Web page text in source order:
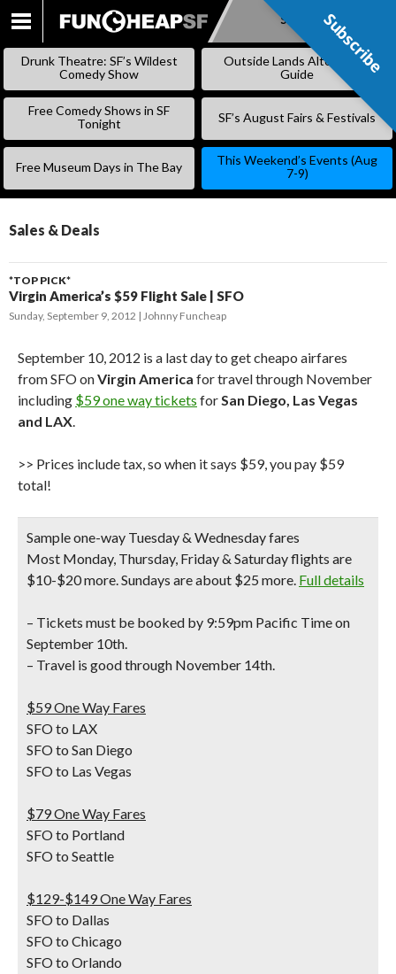
SKIP
Subscribe
Drunk Theatre: SF’s Wildest
Comedy Show
Outside Lands Alternative
Guide
Free Comedy Shows in SF
Tonight
SF’s August Fairs & Festivals
Free Museum Days in The Bay
This Weekend’s Events (Aug
7-9)
Sales & Deals
*TOP PICK*
Virgin America’s $59 Flight Sale | SFO
Sunday, September 9, 2012 Johnny Funcheap
September 10, 2012 is a last day to get cheapo airfares
from SFO onVirgin America for travel through November
including $59 one way tickets forSan Diego, Las Vegas
and LAX.
>> Prices include tax, so when it says $59, you pay $59
total!
Sample one-way Tuesday & Wednesday fares
Most Monday, Thursday, Friday & Saturday flights are
$10-$20 more. Sundays are about $25 more. Full details
– Tickets must be booked by 9:59pm Pacific Time on
September 10th.
– Travel is good through November 14th.
$59 One Way Fares
SFO to LAX
SFO to San Diego
SFO to Las Vegas
$79 One Way Fares
SFO to Portland
SFO to Seattle
$129-$149 One Way Fares
SFO to Dallas
SFO to Chicago
SFO to Orlando
Subscribe